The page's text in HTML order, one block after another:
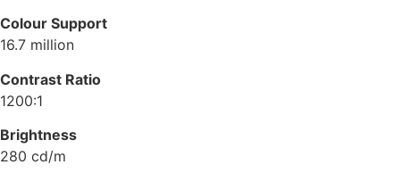
Colour Support
16.7 million
Contrast Ratio
1200:1
Brightness
280 cd/m